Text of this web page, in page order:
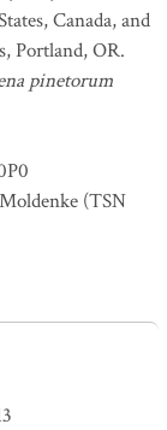
Canada, and
Portland, OR.
pinetorum
Moldenke (TSN